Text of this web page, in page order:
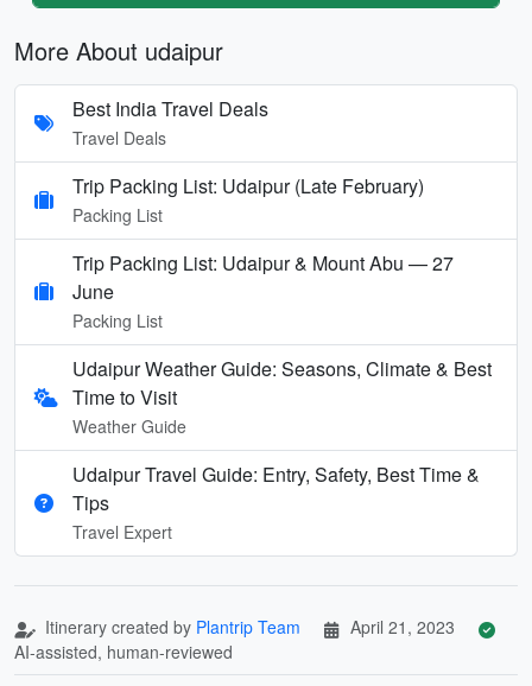
More About udaipur
Best India Travel Deals
Travel Deals
Trip Packing List: Udaipur (Late February)
Packing List
Trip Packing List: Udaipur & Mount Abu — 27
June
Packing List
Udaipur Weather Guide: Seasons, Climate & Best
Time to Visit
Weather Guide
Udaipur Travel Guide: Entry, Safety, Best Time &
Tips
Travel Expert
Itinerary created by Plantrip Team
April 21, 2023
AI-assisted, human-reviewed